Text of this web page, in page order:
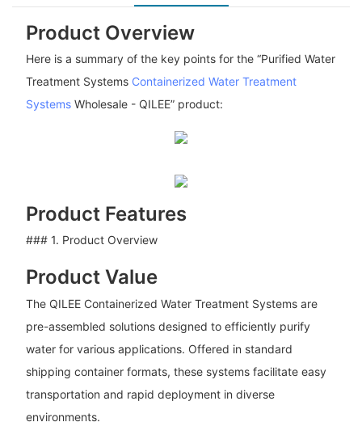
Product Overview
Here is a summary of the key points for the “Purified Water
Treatment Systems Containerized Water Treatment
SystemsWholesale - QILEE” product:
Product Features
### 1. Product Overview
Product Value
The QILEE Containerized Water Treatment Systems are
pre-assembled solutions designed to efficiently purify
water for various applications. Offered in standard
shipping container formats, these systems facilitate easy
transportation and rapid deployment in diverse
environments.